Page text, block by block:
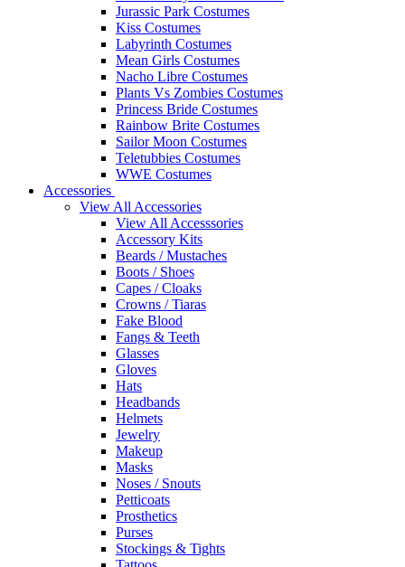
Jurassic Park Costumes
Kiss Costumes
Labyrinth Costumes
Mean Girls Costumes
Nacho Libre Costumes
Plants Vs Zombies Costumes
Princess Bride Costumes
Rainbow Brite Costumes
Sailor Moon Costumes
Teletubbies Costumes
WWE Costumes
Accessories
View All Accessories
View All Accesssories
Accessory Kits
Beards / Mustaches
Boots / Shoes
Capes / Cloaks
Crowns / Tiaras
Fake Blood
Fangs & Teeth
Glasses
Gloves
Hats
Headbands
Helmets
Jewelry
Makeup
Masks
Noses / Snouts
Petticoats
Prosthetics
Purses
Stockings & Tights